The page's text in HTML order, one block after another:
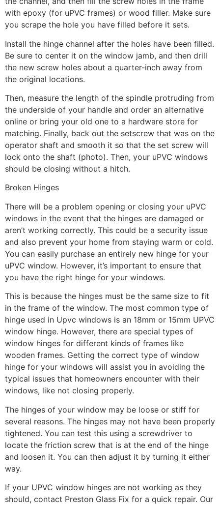
with epoxy (for uPVC frames) or wood filler. Make sure
you scrape the hole you have filled before it sets.
Install the hinge channel after the holes have been filled.
Be sure to center it on the window jamb, and then drill
the new screw holes about a quarter-inch away from
the original locations.
Then, measure the length of the spindle protruding from
the underside of your handle and order an alternative
online or bring your old one to a hardware store for
matching. Finally, back out the setscrew that was on the
operator shaft and smooth it so that the set screw will
lock onto the shaft (photo). Then, your uPVC windows
should be closing without a hitch.
Broken Hinges
There will be a problem opening or closing your uPVC
windows in the event that the hinges are damaged or
aren’t working correctly. This could be a security issue
and also prevent your home from staying warm or cold.
You can easily purchase an entirely new hinge for your
uPVC window. However, it’s important to ensure that
you have the right hinge for your windows.
This is because the hinges must be the same size to fit
in the frame of the window. The most common type of
hinge used in Upvc windows is an 18mm or 15mm UPVC
window hinge. However, there are special types of
window hinges for different kinds of frames like
wooden frames. Getting the correct type of window
hinge for your windows will assist you in avoiding the
typical issues that homeowners encounter with their
windows, like not closing properly.
The hinges of your window may be loose or stiff for
several reasons. The hinges may not have been properly
tightened. You can test this using a screwdriver to
locate the friction screw that is at the end of the hinge
and loosen it. You can then adjust it by turning it either
way.
If your UPVC window hinges are not working as they
should, contact Preston Glass Fix for a quick repair. Our